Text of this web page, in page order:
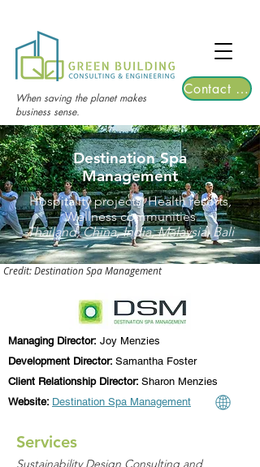
2026 | Registrations are now open!
When saving the planet makes
business sense.
Contact Us
Destination Spa
Management
Hospitality projects, Health resorts,
Wellness communities
Thailand, China, India, Malaysia, Bali
Credit: Destination Spa Management
Managing Director: Joy Menzies
Development Director: Samantha Foster
Client Relationship Director: Sharon Menzies
Website: Destination Spa Management
Services
Sustainability Design Consulting and